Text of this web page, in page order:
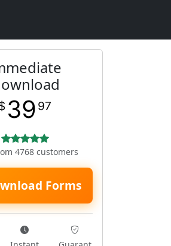
39 97
4768 customers
Forms